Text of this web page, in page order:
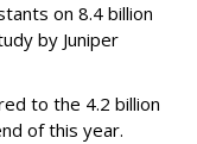
on 8.4 billion
by Juniper
to the 4.2 billion
of this year.